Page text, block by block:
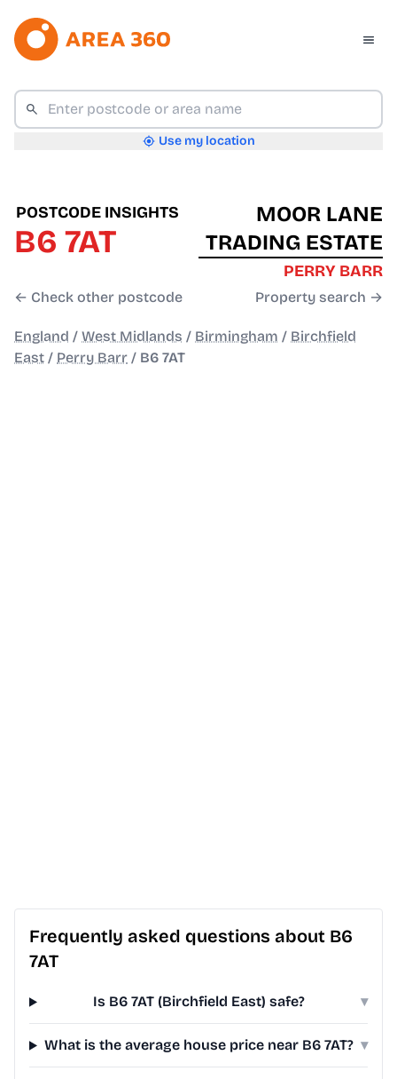
Use my location
POSTCODE INSIGHTS
B6 7AT
← Check other postcode
MOOR LANE
TRADING ESTATE
PERRY BARR
Property search →
England / West Midlands / Birmingham / Birchfield
East / Perry Barr / B6 7AT
Frequently asked questions about B6
7AT
Is B6 7AT (Birchfield East) safe? ▾
What is the average house price near B6 7AT? ▾